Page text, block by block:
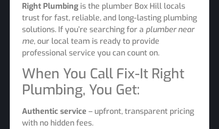
Right Plumbing is the plumber Box Hill locals
trust for fast, reliable, and long-lasting plumbing
solutions. If you’re searching for a plumber near
me, our local team is ready to provide
professional service you can count on.
When You Call Fix-It Right
Plumbing, You Get:
Authentic service – upfront, transparent pricing
with no hidden fees.